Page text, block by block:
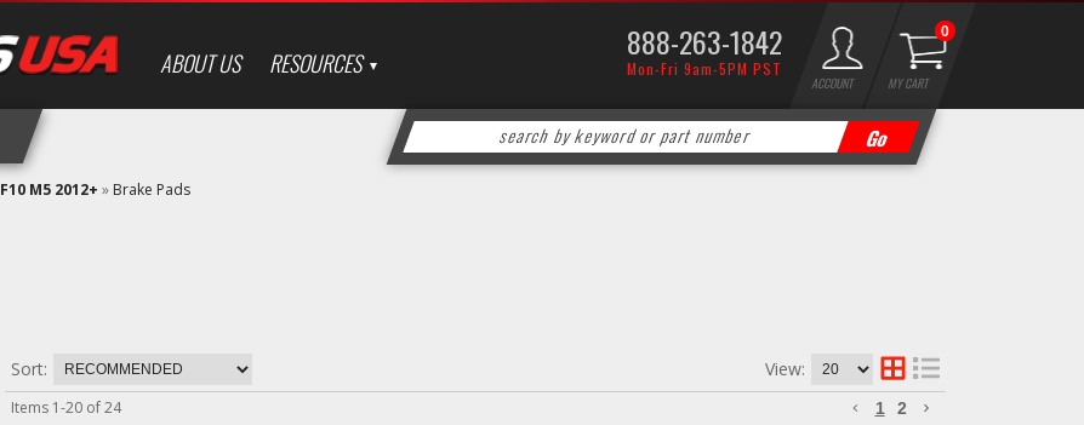
ABOUT US RESOURCES 888-263-1842
Mon-Fri 9am-5PM PST
ACCOUNT MY CART
0
F10 M5 2012+ » Brake Pads
Sort: View:
Items 1-20 of24 1 2